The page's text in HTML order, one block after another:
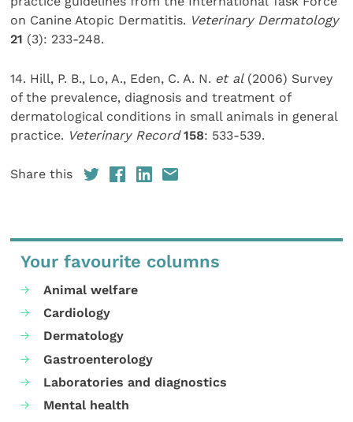
on Canine Atopic Dermatitis. Veterinary Dermatology
21 (3): 233-248.
14. Hill, P. B., Lo, A., Eden, C. A. N. et al(2006) Survey
of the prevalence, diagnosis and treatment of
dermatological conditions in small animals in general
practice. Veterinary Record 158: 533-539.
Share this
Your favourite columns
Animal welfare
Cardiology
Dermatology
Gastroenterology
Laboratories and diagnostics
Mental health